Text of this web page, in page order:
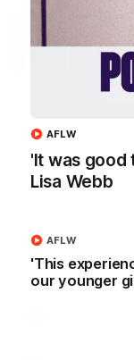
'It was good
Lisa Webb
AFLW
'This
our younger
AFLW
Melbourne
Hear from Justin
Melbourne.